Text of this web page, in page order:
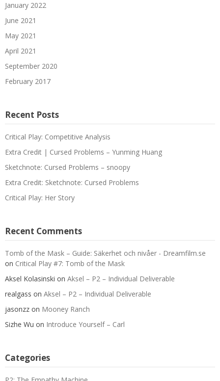
January 2022
June 2021
May 2021
April 2021
September 2020
February 2017
Recent Posts
Critical Play: Competitive Analysis
Extra Credit | Cursed Problems – Yunming Huang
Sketchnote: Cursed Problems – snoopy
Extra Credit: Sketchnote: Cursed Problems
Critical Play: Her Story
Recent Comments
Tomb of the Mask – Guide: Säkerhet och nivåer - Dreamfilm.se
on Critical Play #7: Tomb of the Mask
Aksel Kolasinski on Aksel – P2 – Individual Deliverable
realgass on Aksel – P2 – Individual Deliverable
jasonzz on Mooney Ranch
Sizhe Wu on Introduce Yourself – Carl
Categories